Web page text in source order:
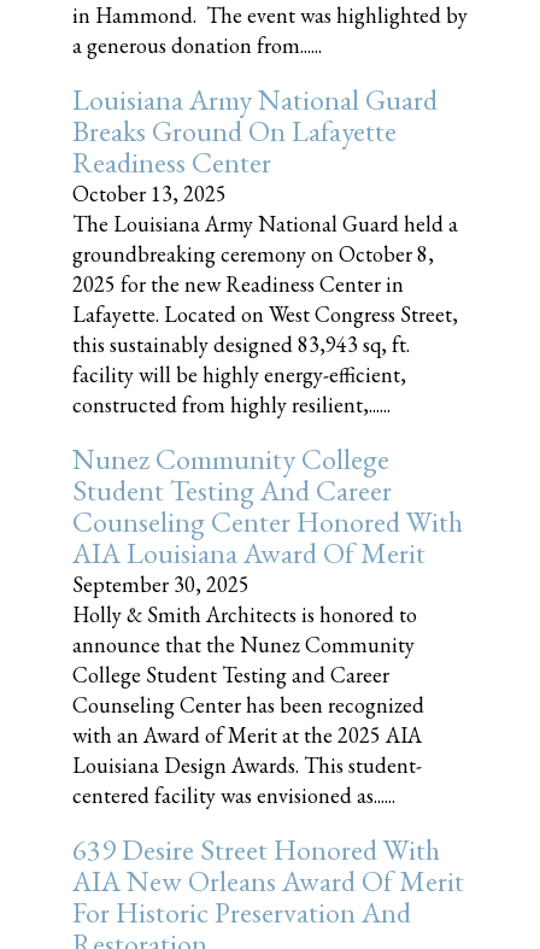
in Hammond. The event was highlighted by
a generous donation from......
Louisiana Army National Guard
Breaks Ground On Lafayette
Readiness Center
October 13, 2025
The Louisiana Army National Guard held a
groundbreaking ceremony on October 8,
2025 for the new Readiness Center in
Lafayette. Located on West Congress Street,
this sustainably designed 83,943 sq, ft.
facility will be highly energy-efficient,
constructed from highly resilient,......
Nunez Community College
Student Testing And Career
Counseling Center Honored With
AIA Louisiana Award Of Merit
September 30, 2025
Holly & Smith Architects is honored to
announce that the Nunez Community
College Student Testing and Career
Counseling Center has been recognized
with an Award of Merit at the 2025 AIA
Louisiana Design Awards. This student-
centered facility was envisioned as......
639 Desire Street Honored With
AIA New Orleans Award Of Merit
For Historic Preservation And